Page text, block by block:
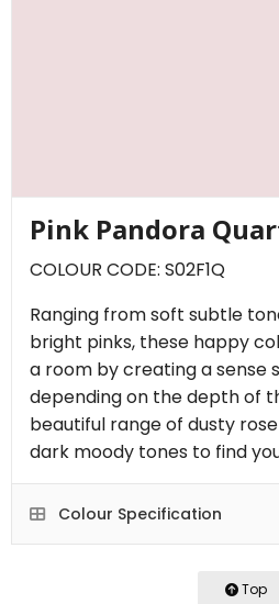
Pink Pandora
COLOUR CODE: S02F1Q
Ranging from soft subtle
bright pinks, these happy
a room by creating a sense
depending on the depth of
beautiful range of dusty
dark moody tones to find
Colour Specification
Top